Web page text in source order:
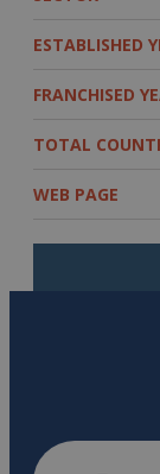
ESTABLISHED
FRANCHISED
TOTAL
WEB PAGE